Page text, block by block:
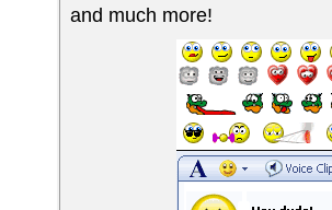
and much more!